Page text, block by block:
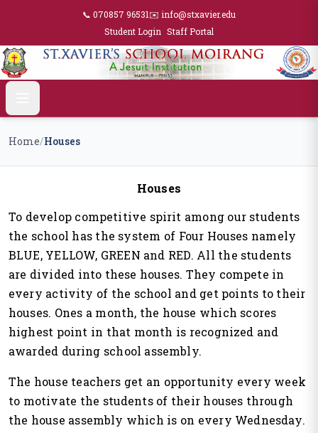
📞 070857 96531✉️ info@stxavier.edu
Student Login Staff Portal
Home/Houses
Houses
To develop competitive spirit among our students
the school has the system of Four Houses namely
BLUE, YELLOW, GREEN and RED. All the students
are divided into these houses. They compete in
every activity of the school and get points to their
houses. Ones a month, the house which scores
highest point in that month is recognized and
awarded during school assembly.
The house teachers get an opportunity every week
to motivate the students of their houses through
the house assembly which is on every Wednesday.